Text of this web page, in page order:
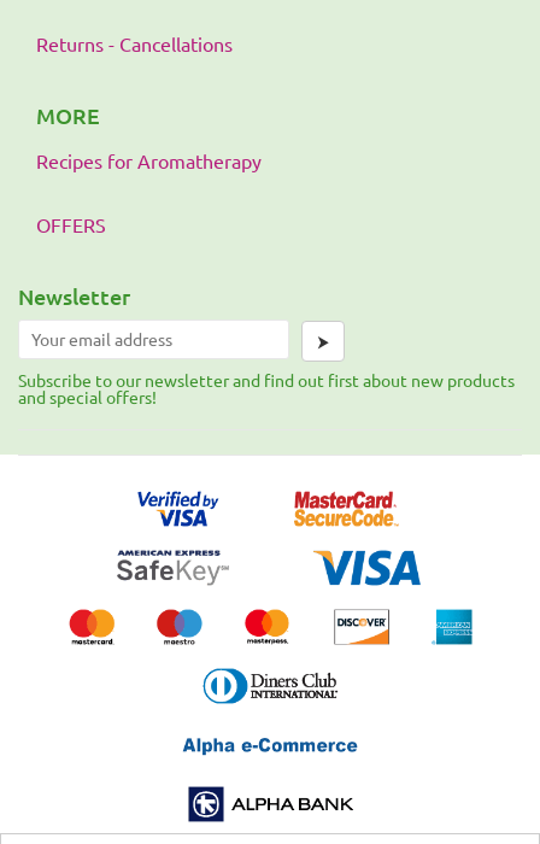
Returns - Cancellations
MORE
Recipes for Aromatherapy
OFFERS
Newsletter
⮞
Subscribe to our newsletter and find out first about new products
and special offers!